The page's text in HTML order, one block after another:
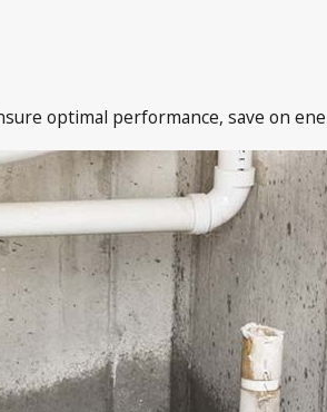
optimal performance, save on